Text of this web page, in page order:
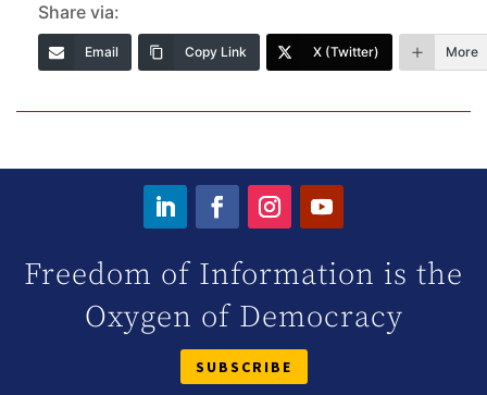
Share via:
Email Copy Link X (Twitter) More
Freedom of Information is the
Oxygen of Democracy
SUBSCRIBE